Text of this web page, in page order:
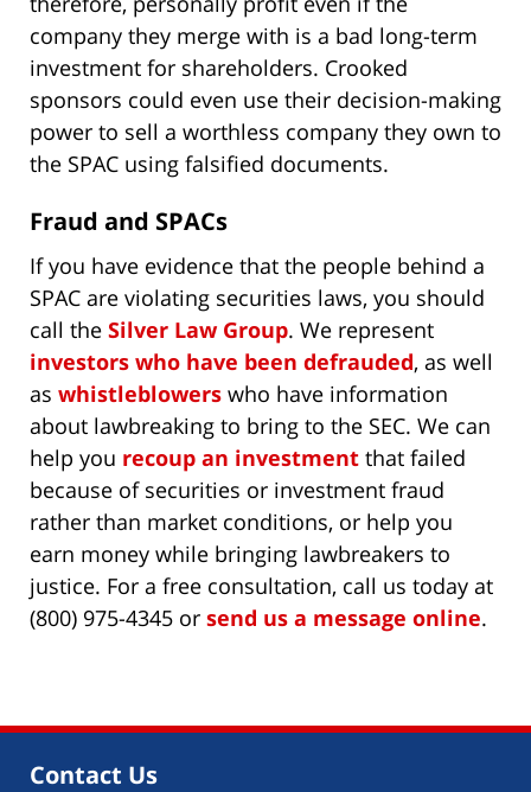
company they merge with is a bad long-term
investment for shareholders. Crooked
sponsors could even use their decision-making
power to sell a worthless company they own to
the SPAC using falsified documents.
Fraud and SPACs
If you have evidence that the people behind a
SPAC are violating securities laws, you should
call the Silver Law Group. We represent
investors who have been defrauded, as well
as whistleblowers who have information
about lawbreaking to bring to the SEC. We can
help you recoup an investment that failed
because of securities or investment fraud
rather than market conditions, or help you
earn money while bringing lawbreakers to
justice. For a free consultation, call us today at
(800) 975-4345 or send us a message online.
Contact Us